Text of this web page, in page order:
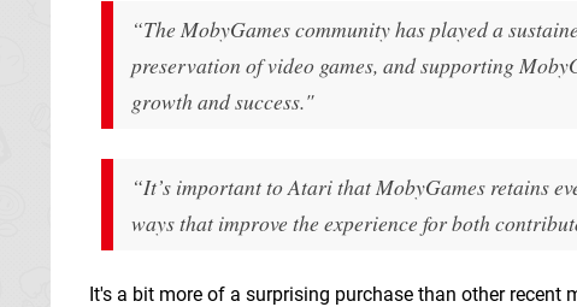
“The MobyGames community has played a
preservation of video games, and supporting
growth and success."
“It’s important to Atari that MobyGames retains
ways that improve the experience for both
It's a bit more of a surprising purchase than other recent